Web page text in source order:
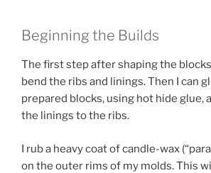
Beginning the Builds
The first step after shaping the
bend the ribs and linings. Then I can
prepared blocks, using hot hide glue,
the linings to the ribs.
I rub a heavy coat of candle-wax
on the outer rims of my molds. This